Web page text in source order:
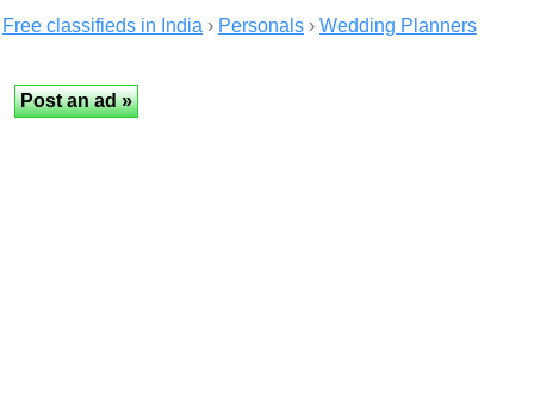
Free classifieds in India › Personals › Wedding Planners